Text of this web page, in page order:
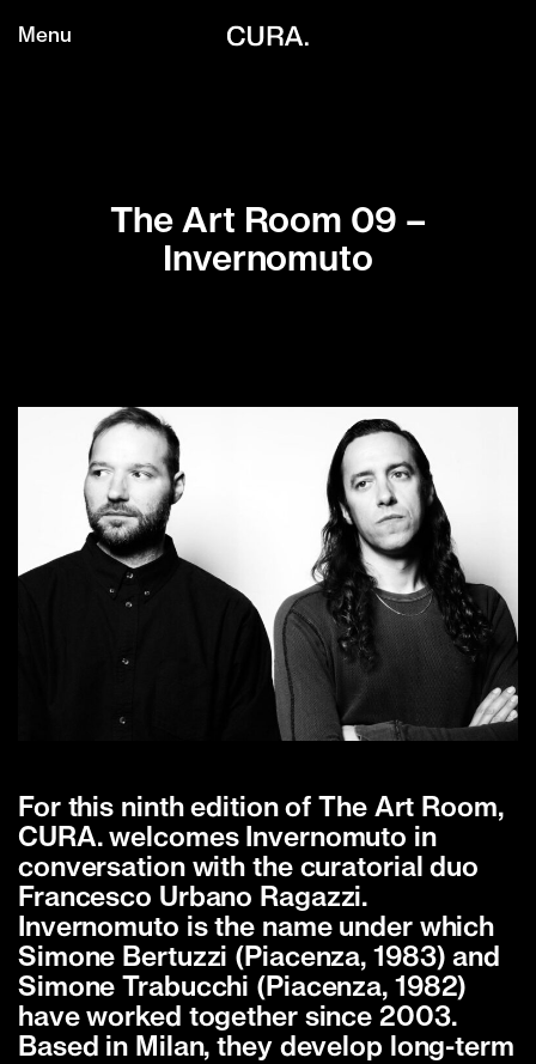
Menu
The Art Room 09 –
Invernomuto
For this ninth edition of The Art Room,
CURA. welcomes Invernomuto in
conversation with the curatorial duo
Francesco Urbano Ragazzi.
Invernomuto is the name under which
Simone Bertuzzi (Piacenza, 1983) and
Simone Trabucchi (Piacenza, 1982)
have worked together since 2003.
Based in Milan, they develop long-term